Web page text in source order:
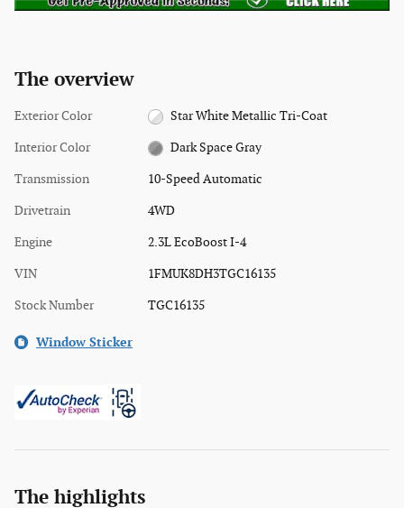
The overview
Exterior Color Star White Metallic Tri-Coat
Interior Color Dark Space Gray
Transmission 10-Speed Automatic
Drivetrain 4WD
Engine 2.3L EcoBoost I-4
VIN 1FMUK8DH3TGC16135
Stock Number TGC16135
Window Sticker
The highlights